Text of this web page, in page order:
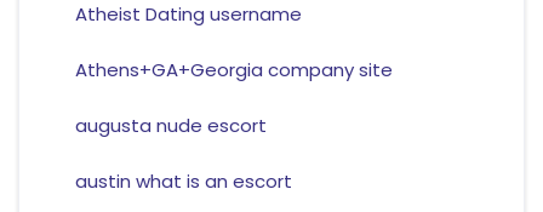
Atheist Dating username
Athens+GA+Georgia company site
augusta nude escort
austin what is an escort